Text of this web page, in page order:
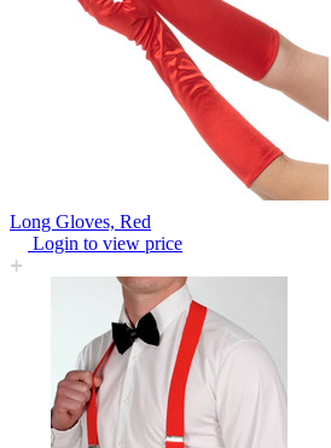
Long Gloves, Red
Login to view price